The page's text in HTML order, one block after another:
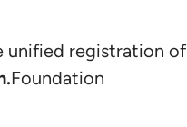
unified registration of
Foundation